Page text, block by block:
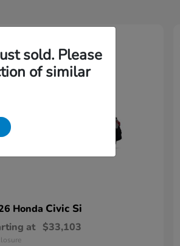
Available
Honda Civic Si
at $33,103
sold. Please
of similar